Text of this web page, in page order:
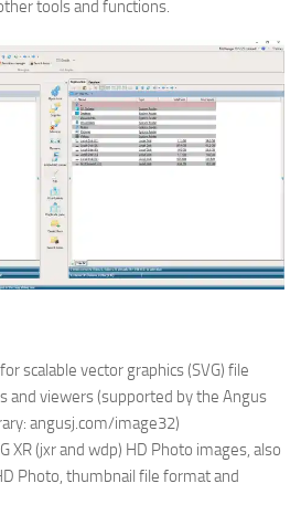
tools and functions.
scalable vector graphics (SVG) file
and viewers (supported by the Angus
angusj.com/image32)
XR (jxr and wdp) HD Photo images, also
Photo, thumbnail file format and